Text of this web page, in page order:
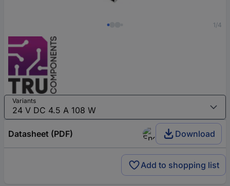
1/4
Variants
Datasheet (PDF) Download
Add to shopping list